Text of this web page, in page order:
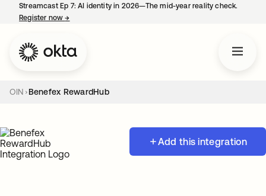
Streamcast Ep 7: AI identity in 2026—The mid-year reality check.
Register now→
OIN Benefex RewardHub
Add this integration